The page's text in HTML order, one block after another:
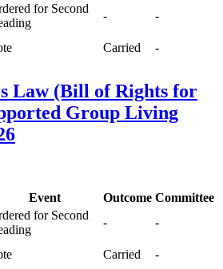
for Second
-
-
Carried -
Law (Bill of Rights for
Group Living
Event Outcome Committee
for Second
-
-
Carried -